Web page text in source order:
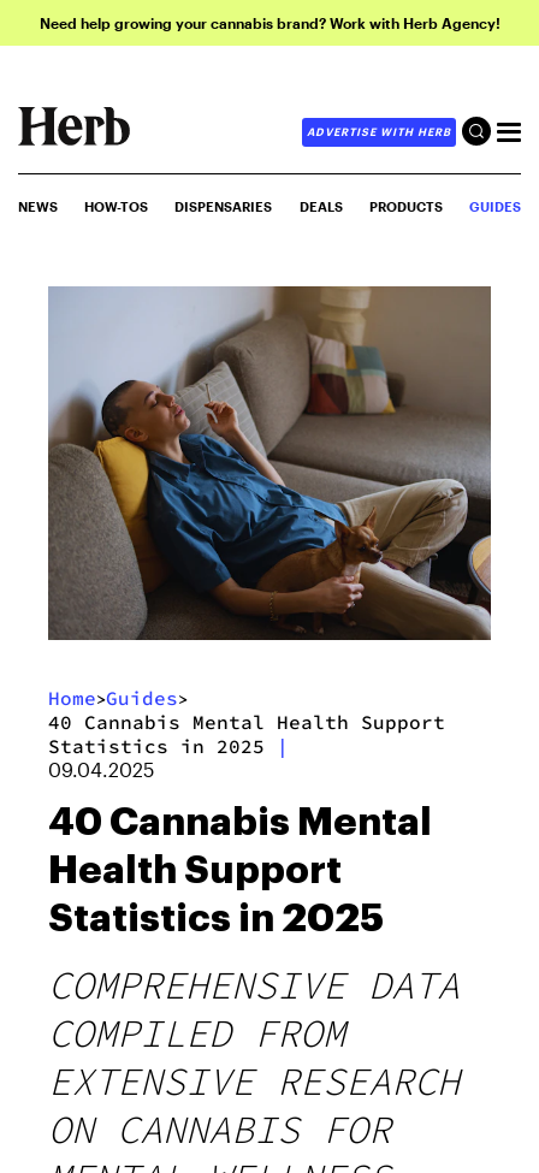
Need help growing your cannabis brand? Work with Herb Agency!
ADVERTISE WITH HERB
NEWS HOW-TOS DISPENSARIES DEALS PRODUCTS GUIDES
Home>Guides>
40 Cannabis Mental Health Support
Statistics in 2025
|
09.04.2025
40 Cannabis Mental
Health Support
Statistics in 2025
COMPREHENSIVE DATA
COMPILED FROM
EXTENSIVE RESEARCH
ON CANNABIS FOR